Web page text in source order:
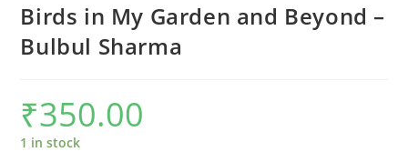
Birds in My Garden and Beyond –
Bulbul Sharma
₹350.00
1 in stock